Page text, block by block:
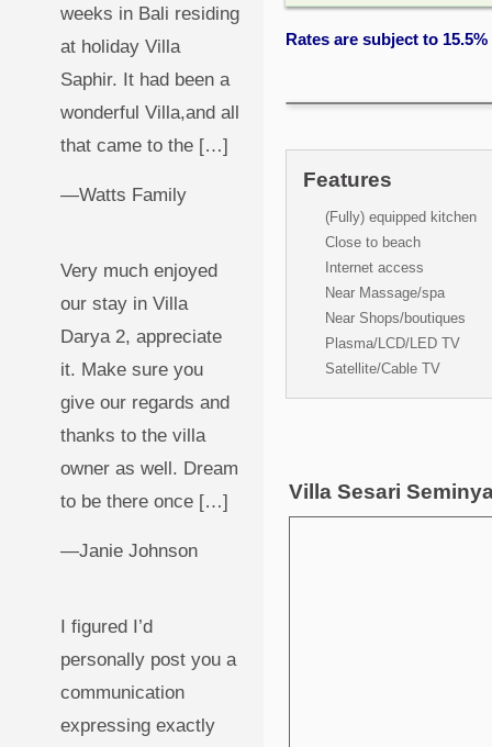
weeks in Bali residing
at holiday Villa
Saphir. It had been a
wonderful Villa,and all
that came to the […]
—Watts Family
Very much enjoyed
our stay in Villa
Darya 2, appreciate
it. Make sure you
give our regards and
thanks to the villa
owner as well. Dream
to be there once […]
—Janie Johnson
I figured I’d
personally post you a
communication
expressing exactly
Rates are subject to
Features
(Fully) equipped kitchen
Close to beach
Internet access
Near Massage/spa
Near Shops/boutiques
Plasma/LCD/LED TV
Satellite/Cable TV
Villa Sesari